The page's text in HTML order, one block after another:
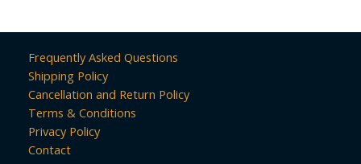
Frequently Asked Questions
Shipping Policy
Cancellation and Return Policy
Terms & Conditions
Privacy Policy
Contact